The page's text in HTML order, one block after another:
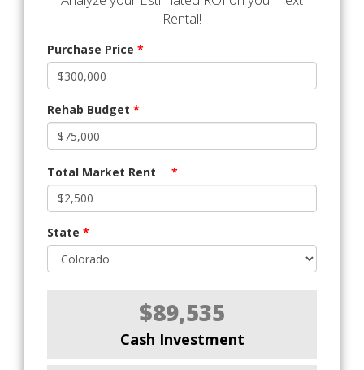
Rental!
Purchase Price *
Rehab Budget *
Total Market Rent *
State *
$89,535
Cash Investment